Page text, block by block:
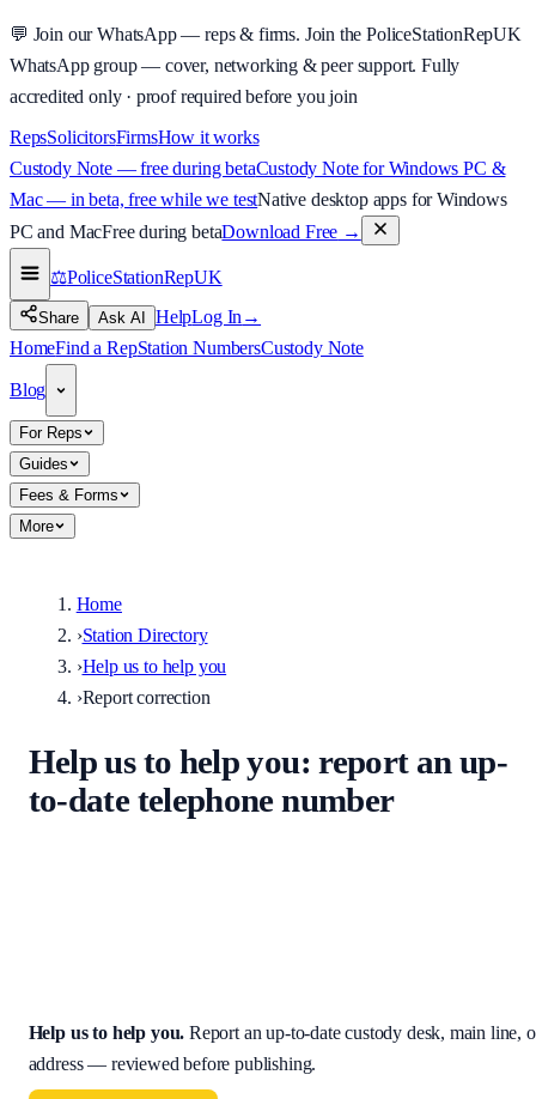
💬 Join our WhatsApp — reps & firms. Join the PoliceStationRepUK
WhatsApp group — cover, networking & peer support. Fully
accredited only · proof required before you join
RepsSolicitorsFirmsHow it works
Custody Note — free during betaCustody Note for Windows PC &
Mac — in beta, free while we testNative desktop apps for Windows
PC and MacFree during betaDownload Free →
⚖️PoliceStationRepUK
Share Ask AI HelpLog In →
HomeFind a RepStation NumbersCustody Note
Blog
For Reps
Guides
Fees & Forms
More
Home
›Station Directory
›Help us to help you
›Report correction
Help us to help you: report an up-
to-date telephone number
Help us to help you. Report an up-to-date custody desk, main line,
address — reviewed before publishing.